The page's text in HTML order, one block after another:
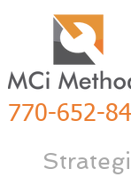
770-652-